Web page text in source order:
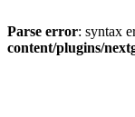
Parse error: syntax
content/plugins/